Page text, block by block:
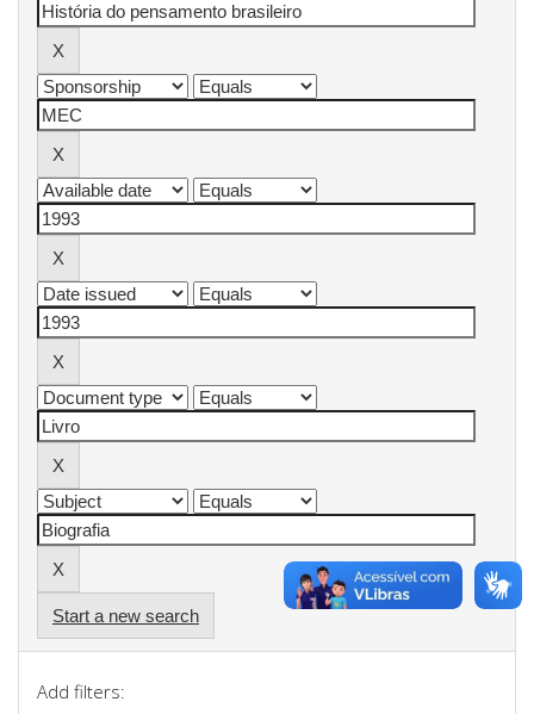
Start a new search
Add filters: